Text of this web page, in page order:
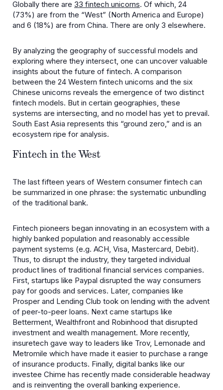
Globally there are 33 fintech unicorns. Of which, 24
(73%) are from the “West” (North America and Europe)
and 6 (18%) are from China. There are only 3 elsewhere.
By analyzing the geography of successful models and
exploring where they intersect, one can uncover valuable
insights about the future of fintech. A comparison
between the 24 Western fintech unicorns and the six
Chinese unicorns reveals the emergence of two distinct
fintech models. But in certain geographies, these
systems are intersecting, and no model has yet to prevail.
South East Asia represents this “ground zero,” and is an
ecosystem ripe for analysis.
Fintech in the West
The last fifteen years of Western consumer fintech can
be summarized in one phrase: the systematic unbundling
of the traditional bank.
Fintech pioneers began innovating in an ecosystem with a
highly banked population and reasonably accessible
payment systems (e.g. ACH, Visa, Mastercard, Debit).
Thus, to disrupt the industry, they targeted individual
product lines of traditional financial services companies.
First, startups like Paypal disrupted the way consumers
pay for goods and services. Later, companies like
Prosper and Lending Club took on lending with the advent
of peer-to-peer loans. Next came startups like
Betterment, Wealthfront and Robinhood that disrupted
investment and wealth management. More recently,
insuretech gave way to leaders like Trov, Lemonade and
Metromile which have made it easier to purchase a range
of insurance products. Finally, digital banks like our
investee Chime has recently made considerable headway
and is reinventing the overall banking experience.